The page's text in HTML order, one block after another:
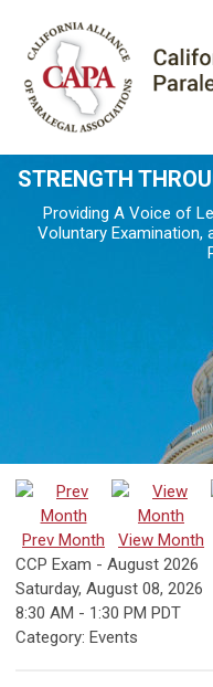
STRENGTH
Providing A Voice of
Voluntary Examination,
Prev Month View Month
CCP Exam - August 2026
Saturday, August 08, 2026
8:30 AM - 1:30 PM PDT
Category: Events